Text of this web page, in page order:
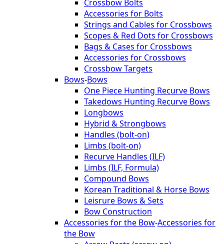
Crossbow Bolts
Accessories for Bolts
Strings and Cables for Crossbows
Scopes & Red Dots for Crossbows
Bags & Cases for Crossbows
Accessories for Crossbows
Crossbow Targets
Bows-Bows
One Piece Hunting Recurve Bows
Takedows Hunting Recurve Bows
Longbows
Hybrid & Strongbows
Handles (bolt-on)
Limbs (bolt-on)
Recurve Handles (ILF)
Limbs (ILF, Formula)
Compound Bows
Korean Traditional & Horse Bows
Leisrure Bows & Sets
Bow Construction
Accessories for the Bow-Accessories for
the Bow